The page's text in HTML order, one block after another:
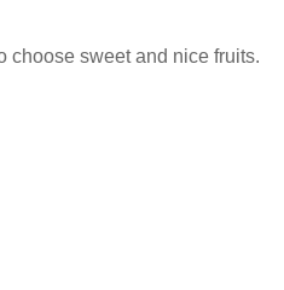
choose sweet and nice fruits.